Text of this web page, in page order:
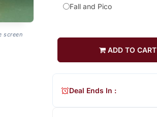
screen
Fall and Pico
ADD TO CART
Deal Ends In :